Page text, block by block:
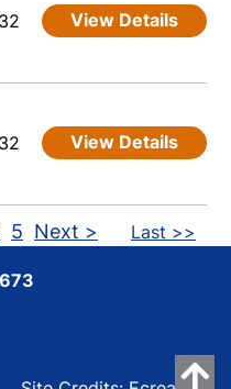
View Details
View Details
5 Next > Last >>